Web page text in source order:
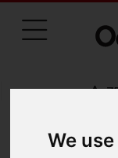
WeBACK